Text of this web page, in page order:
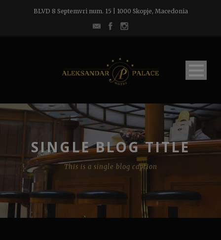
BLVD 8 Septemvri num. 15 | 1000 Skopje, Macedonia
SINGLE BLOG TITLE
This is a single blog caption